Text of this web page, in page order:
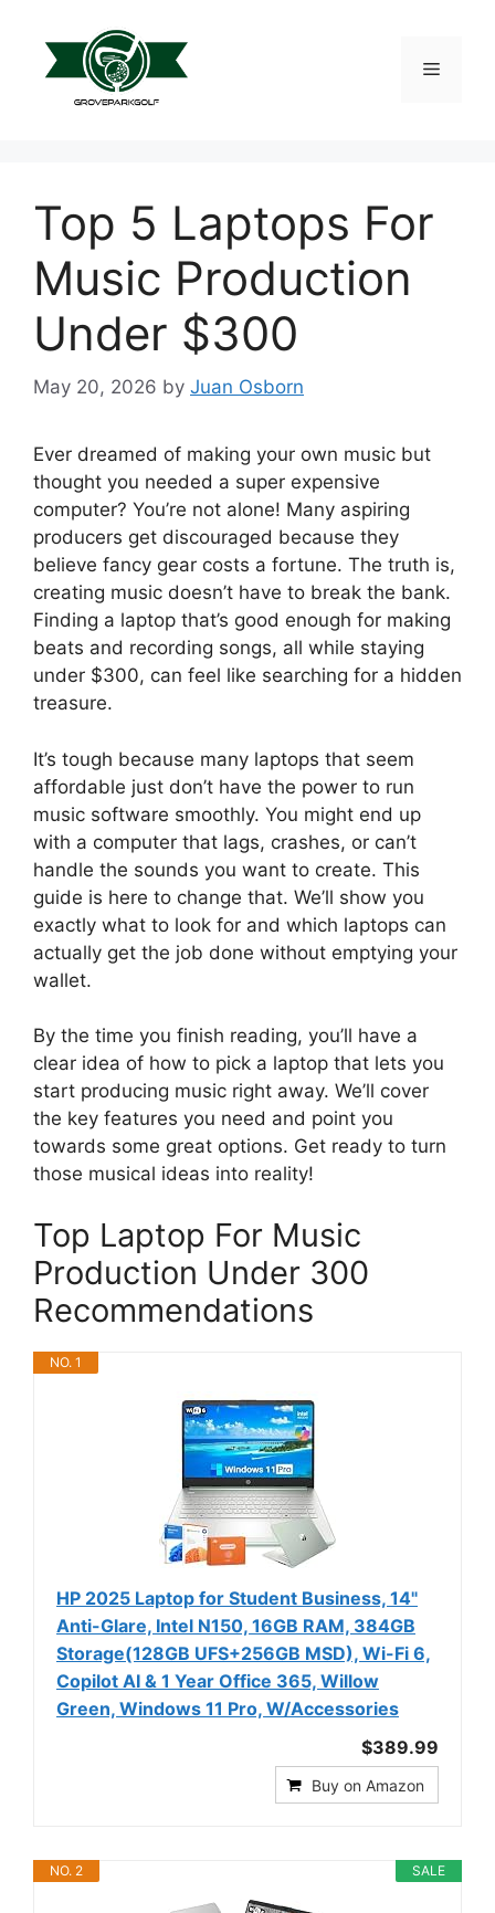
content
Menu
Top 5 Laptops For
Music Production
Under $300
May 20, 2026 by Juan Osborn
Ever dreamed of making your own music but
thought you needed a super expensive
computer? You’re not alone! Many aspiring
producers get discouraged because they
believe fancy gear costs a fortune. The truth is,
creating music doesn’t have to break the bank.
Finding a laptop that’s good enough for making
beats and recording songs, all while staying
under $300, can feel like searching for a hidden
treasure.
It’s tough because many laptops that seem
affordable just don’t have the power to run
music software smoothly. You might end up
with a computer that lags, crashes, or can’t
handle the sounds you want to create. This
guide is here to change that. We’ll show you
exactly what to look for and which laptops can
actually get the job done without emptying your
wallet.
By the time you finish reading, you’ll have a
clear idea of how to pick a laptop that lets you
start producing music right away. We’ll cover
the key features you need and point you
towards some great options. Get ready to turn
those musical ideas into reality!
Top Laptop For Music
Production Under 300
Recommendations
NO. 1
HP 2025 Laptop for Student Business, 14"
Anti-Glare, Intel N150, 16GB RAM, 384GB
Storage(128GB UFS+256GB MSD), Wi-Fi 6,
Copilot AI & 1 Year Office 365, Willow
Green, Windows 11 Pro, W/Accessories
$389.99
Buy on Amazon
SALE
NO. 2